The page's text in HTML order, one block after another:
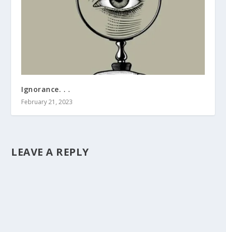
Ignorance. . .
February 21, 2023
LEAVE A REPLY